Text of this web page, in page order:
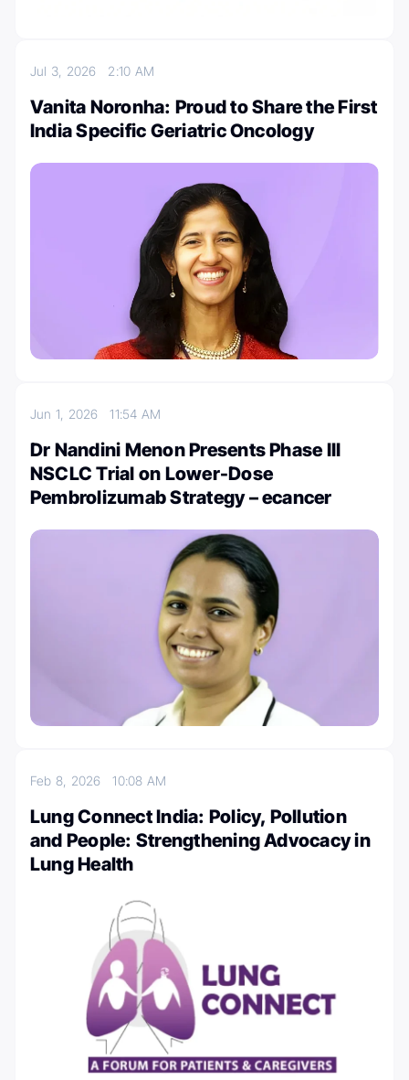
Jul 3, 2026 2:10 AM
Vanita Noronha: Proud to Share the First
India Specific Geriatric Oncology
Jun 1, 202611:54 AM
Dr Nandini Menon Presents Phase III
NSCLC Trial on Lower-Dose
Pembrolizumab Strategy – ecancer
Feb 8, 202610:08 AM
Lung Connect India: Policy, Pollution
and People: Strengthening Advocacy in
Lung Health